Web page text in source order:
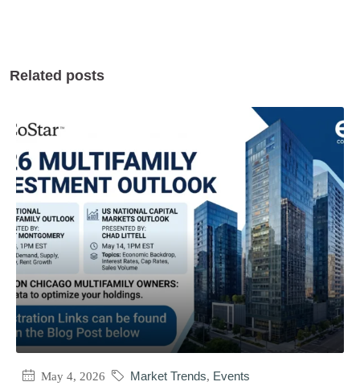
Related posts
May 4, 2026 Market Trends, Events